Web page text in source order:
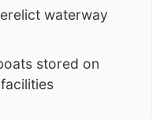
waterway
stored on